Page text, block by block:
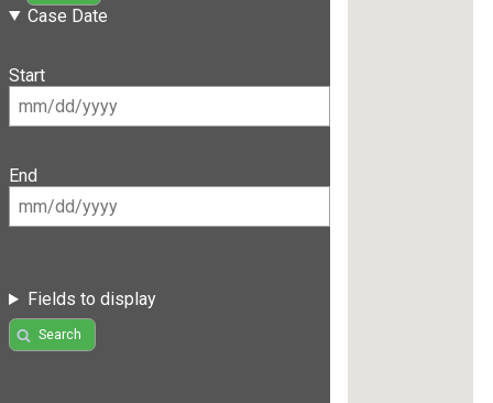
Case Date
Start
End
Fields to display
Search